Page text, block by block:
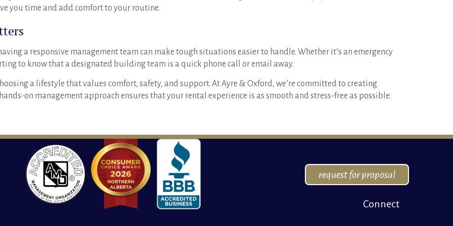
you time and add comfort to your routine.
a responsive management team can make tough situations easier to handle. Whether it’s an emergency
to know that a designated building team is a quick phone call or email away.
a lifestyle that values comfort, safety, and support. At Ayre & Oxford, we’re committed to creating
on management approach ensures that your rental experience is as smooth and stress-free as possible.
request for proposal
Connect